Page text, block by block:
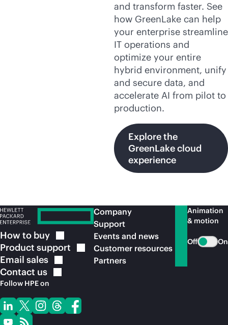
and transform faster. See
how GreenLake can help
your enterprise streamline
IT operations and
optimize your entire
hybrid environment, unify
and secure data, and
accelerate AI from pilot to
production.
Explore the
GreenLake cloud
experience
How to buy
Product support
Email sales
Contact us
Follow HPE on
Company
Support
Events and news
Customer resources
Partners
Animation
& motion
Off On